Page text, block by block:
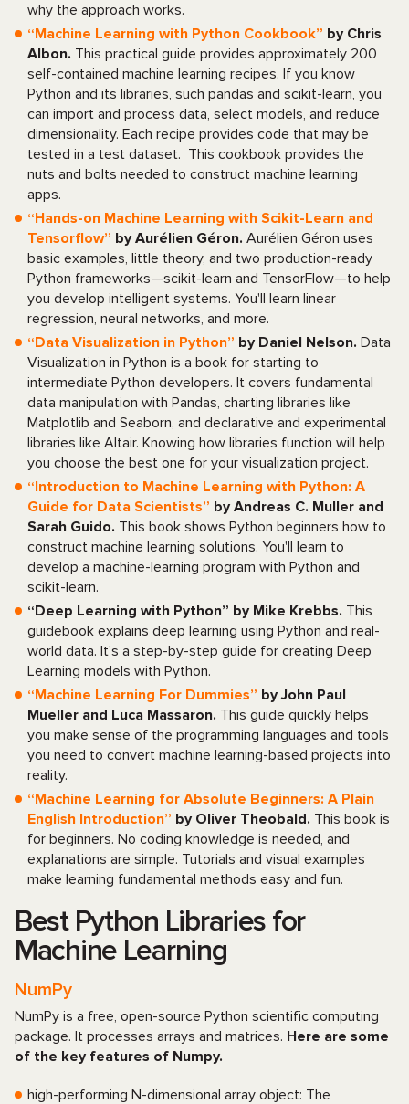
why the approach works.
“Machine Learning with Python Cookbook” by Chris
Albon. This practical guide provides approximately 200
self-contained machine learning recipes. If you know
Python and its libraries, such pandas and scikit-learn, you
can import and process data, select models, and reduce
dimensionality. Each recipe provides code that may be
tested in a test dataset. This cookbook provides the
nuts and bolts needed to construct machine learning
apps.
“Hands-on Machine Learning with Scikit-Learn and
Tensorflow” by Aurélien Géron. Aurélien Géron uses
basic examples, little theory, and two production-ready
Python frameworks—scikit-learn and TensorFlow—to help
you develop intelligent systems. You'll learn linear
regression, neural networks, and more.
“Data Visualization in Python” by Daniel Nelson. Data
Visualization in Python is a book for starting to
intermediate Python developers. It covers fundamental
data manipulation with Pandas, charting libraries like
Matplotlib and Seaborn, and declarative and experimental
libraries like Altair. Knowing how libraries function will help
you choose the best one for your visualization project.
“Introduction to Machine Learning with Python: A
Guide for Data Scientists” by Andreas C. Muller and
Sarah Guido. This book shows Python beginners how to
construct machine learning solutions. You'll learn to
develop a machine-learning program with Python and
scikit-learn.
“Deep Learning with Python” by Mike Krebbs. This
guidebook explains deep learning using Python and real-
world data. It's a step-by-step guide for creating Deep
Learning models with Python.
“Machine Learning For Dummies” by John Paul
Mueller and Luca Massaron. This guide quickly helps
you make sense of the programming languages and tools
you need to convert machine learning-based projects into
reality.
“Machine Learning for Absolute Beginners: A Plain
English Introduction” by Oliver Theobald. This book is
for beginners. No coding knowledge is needed, and
explanations are simple. Tutorials and visual examples
make learning fundamental methods easy and fun.
Best Python Libraries for
Machine Learning
NumPy
NumPy is a free, open-source Python scientific computing
package. It processes arrays and matrices. Here are some
of the key features of Numpy.
high-performing N-dimensional array object: The